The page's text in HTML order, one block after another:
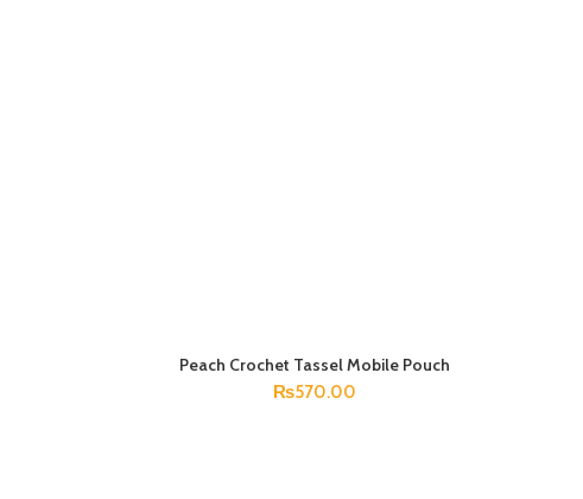
ADD TO CART
Peach Crochet Tassel Mobile Pouch
₨570.00